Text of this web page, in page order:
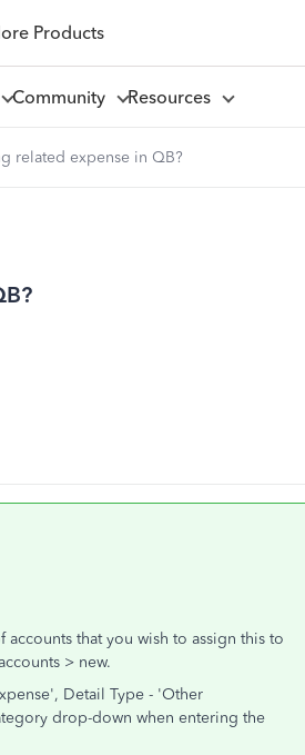
Products
Community Resources
related expense in QB?
that you wish to assign this to
> new.
Detail Type - 'Other
drop-down when entering the